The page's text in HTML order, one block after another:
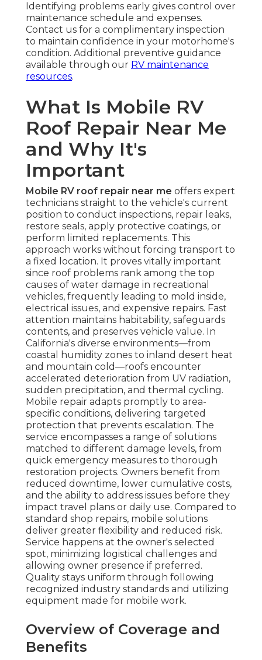
Identifying problems early gives control over
maintenance schedule and expenses.
Contact us for a complimentary inspection
to maintain confidence in your motorhome's
condition. Additional preventive guidance
available through our RV maintenance
resources.
What Is Mobile RV
Roof Repair Near Me
and Why It's
Important
Mobile RV roof repair near me offers expert
technicians straight to the vehicle's current
position to conduct inspections, repair leaks,
restore seals, apply protective coatings, or
perform limited replacements. This
approach works without forcing transport to
a fixed location. It proves vitally important
since roof problems rank among the top
causes of water damage in recreational
vehicles, frequently leading to mold inside,
electrical issues, and expensive repairs. Fast
attention maintains habitability, safeguards
contents, and preserves vehicle value. In
California's diverse environments—from
coastal humidity zones to inland desert heat
and mountain cold—roofs encounter
accelerated deterioration from UV radiation,
sudden precipitation, and thermal cycling.
Mobile repair adapts promptly to area-
specific conditions, delivering targeted
protection that prevents escalation. The
service encompasses a range of solutions
matched to different damage levels, from
quick emergency measures to thorough
restoration projects. Owners benefit from
reduced downtime, lower cumulative costs,
and the ability to address issues before they
impact travel plans or daily use. Compared to
standard shop repairs, mobile solutions
deliver greater flexibility and reduced risk.
Service happens at the owner's selected
spot, minimizing logistical challenges and
allowing owner presence if preferred.
Quality stays uniform through following
recognized industry standards and utilizing
equipment made for mobile work.
Overview of Coverage and
Benefits